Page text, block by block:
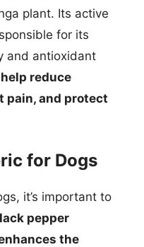
plant. Its active
for its
and antioxidant
reduce
pain, and protect
for Dogs
it’s important to
pepper
the